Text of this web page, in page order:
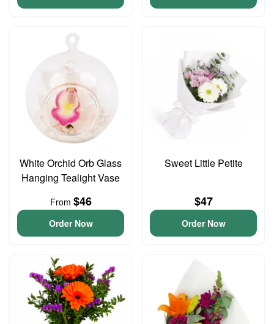
White Orchid Orb Glass
Hanging Tealight Vase
From $46
Order Now
Sweet Little Petite
$47
Order Now